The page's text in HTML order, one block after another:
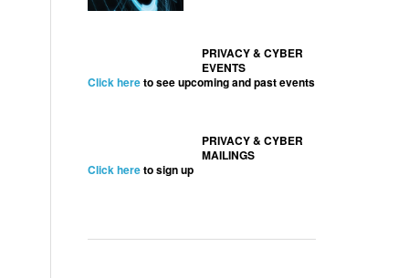
PRIVACY & CYBER
EVENTS
Click hereto see upcoming and past events
PRIVACY & CYBER
MAILINGS
Click hereto sign up